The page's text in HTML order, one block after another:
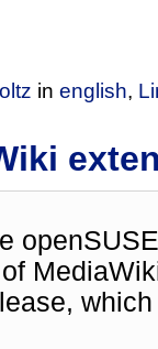
in english,